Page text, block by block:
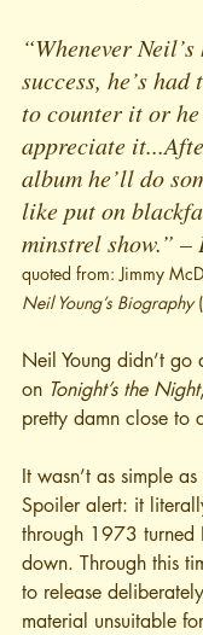
“Whenever
success, he’s
to counter it or he
appreciate
album he’ll do
like put on
minstrel show.”
quoted from: Jimmy
Neil Young’s Biography
Neil Young didn’t
on Tonight’s the Night
pretty damn close to
It wasn’t as simple
Spoiler alert: it
through 1973 turned
down. Through this
to release
material unsuitable